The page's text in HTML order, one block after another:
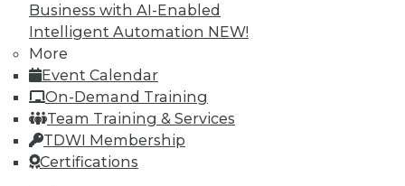
Business with AI-Enabled
Intelligent Automation NEW!
More
Event Calendar
On-Demand Training
Team Training & Services
TDWI Membership
Certifications
Subscribe to TDWI
TDWI
About TDWI
Events
Press Center
Media Center